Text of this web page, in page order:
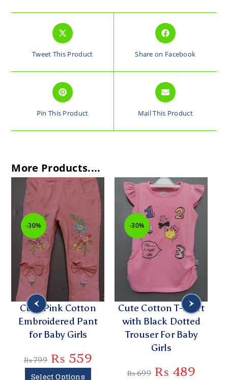
Tweet This Product Share on Facebook
Pin This Product Mail This Product
More Products....
-30%
Cute Pink Cotton
Embroidered Pant
for Baby Girls
₨799 ₨ 559
Select Options
-30%
Cute Cotton T-Shirt
with Black Dotted
Trouser For Baby
Girls
₨699 ₨ 489